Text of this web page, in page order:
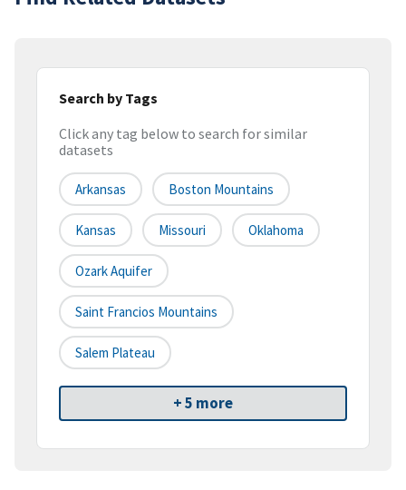
Search by Tags
Click any tag below to search for similar
datasets
Arkansas Boston Mountains
Kansas Missouri Oklahoma
Ozark Aquifer
Saint Francios Mountains
Salem Plateau
+ 5 more